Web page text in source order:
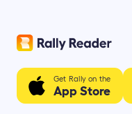
Get Rally on the
App Store